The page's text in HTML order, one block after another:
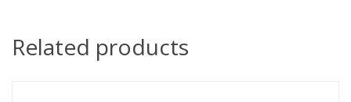
Related products